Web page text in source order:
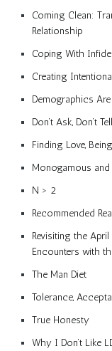
Coming Clean:
Relationship
Coping With
Creating
Demographics
Don’t Ask, Don’t
Finding Love,
Monogamous and
N > 2
Recommended
Revisiting the
Encounters with
The Man Diet
Tolerance,
True Honesty
Why I Don’t Like